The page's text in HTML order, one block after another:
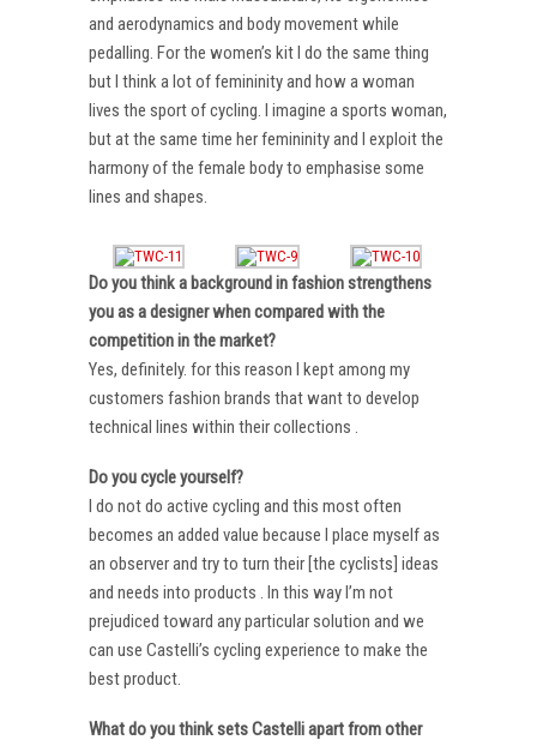
and aerodynamics and body movement while
pedalling. For the women’s kit I do the same thing
but I think a lot of femininity and how a woman
lives the sport of cycling. I imagine a sports woman,
but at the same time her femininity and I exploit the
harmony of the female body to emphasise some
lines and shapes.
Do you think a background in fashion strengthens
you as a designer when compared with the
competition in the market?
Yes, definitely. for this reason I kept among my
customers fashion brands that want to develop
technical lines within their collections .
Do you cycle yourself?
I do not do active cycling and this most often
becomes an added value because I place myself as
an observer and try to turn their [the cyclists] ideas
and needs into products . In this way I’m not
prejudiced toward any particular solution and we
can use Castelli’s cycling experience to make the
best product.
What do you think sets Castelli apart from other